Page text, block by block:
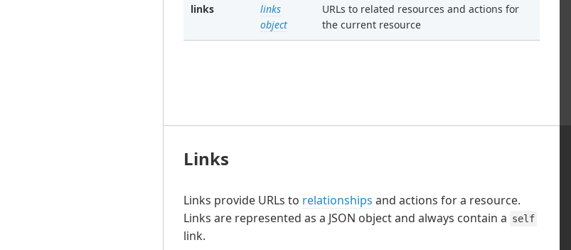
links
links
object
URLs to related resources and actions for
the current resource
Links
Links provide URLs to relationships and actions for a resource.
Links are represented as a JSON object and always contain a self
link.